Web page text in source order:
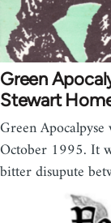
Green
Stewart
Green
October 1995. It
bitter disupute